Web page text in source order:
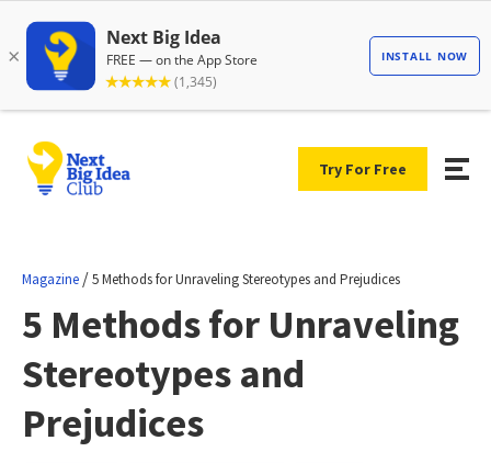
Try For Free
Magazine /5 Methods for Unraveling Stereotypes and Prejudices
5 Methods for Unraveling
Stereotypes and
Prejudices